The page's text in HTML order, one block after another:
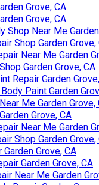
Grove, CA
Grove, CA
Shop Near Me
Shop Garden Grove,
Near Me Garden
Garden Grove, CA
Repair Garden
Paint Garden
Me Garden Grove,
Grove, CA
Near Me Garden
Shop Garden Grove,
Grove, CA
Garden Grove, CA
Near Me Garden